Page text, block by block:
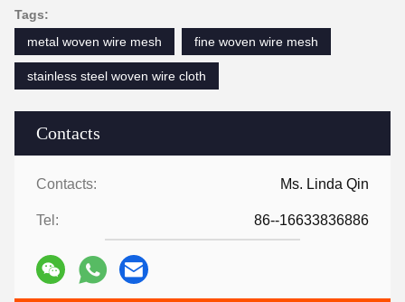
Contacts
Contacts: Ms. Linda Qin
Tel: 86--16633836886
Tags:
metal woven wire mesh
fine woven wire mesh
stainless steel woven wire cloth